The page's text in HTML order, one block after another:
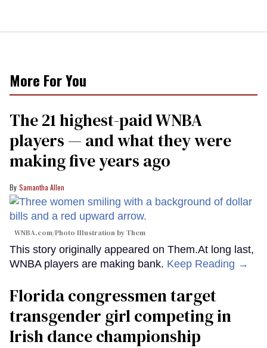
More For You
The 21 highest-paid WNBA
players — and what they were
making five years ago
Samantha Allen
WNBA.com/Photo Illustration by Them
This story originally appeared on Them.At long last,
WNBA players are making bank. Keep Reading →
Florida congressmen target
transgender girl competing in
Irish dance championship